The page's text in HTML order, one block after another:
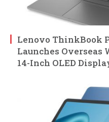
Lenovo ThinkBook
Launches
14-Inch OLED